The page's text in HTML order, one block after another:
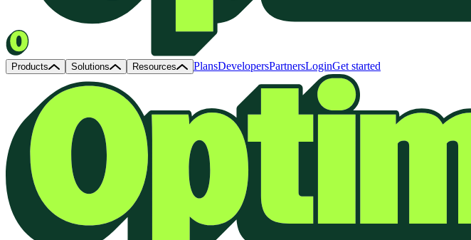
Products Solutions Resources PlansDevelopersPartnersLoginGet started